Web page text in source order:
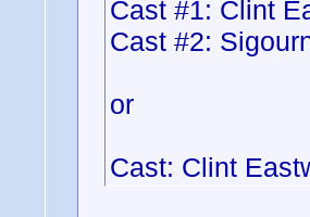
Cast #1: Clint
Cast #2:
or
Cast: Clint